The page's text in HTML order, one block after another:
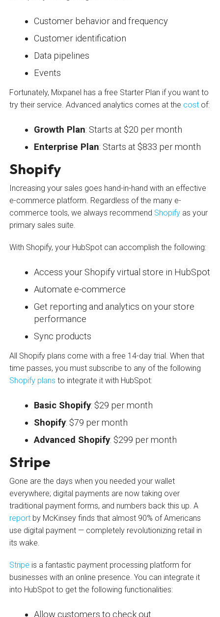
Customer behavior and frequency
Customer identification
Data pipelines
Events
Fortunately, Mixpanel has a free Starter Plan if you want to
try their service. Advanced analytics comes at the costof:
Growth Plan: Starts at $20 per month
Enterprise Plan: Starts at $833 per month
Shopify
Increasing your sales goes hand-in-hand with an effective
e-commerce platform. Regardless of the many e-
commerce tools, we always recommend Shopifyas your
primary sales suite.
With Shopify, your HubSpot can accomplish the following:
Access your Shopify virtual store in HubSpot
Automate e-commerce
Get reporting and analytics on your store
performance
Sync products
All Shopify plans come with a free 14-day trial. When that
time passes, you must subscribe to any of the following
Shopify plans to integrate it with HubSpot:
Basic Shopify: $29 per month
Shopify: $79 per month
Advanced Shopify: $299 per month
Stripe
Gone are the days when you needed your wallet
everywhere; digital payments are now taking over
traditional payment forms, and numbers back this up. A
reportby McKinsey finds that almost 90% of Americans
use digital payment — completely revolutionizing retail in
its wake.
Stripe is a fantastic payment processing platform for
businesses with an online presence. You can integrate it
into HubSpot to get the following functionalities:
Allow customers to check out